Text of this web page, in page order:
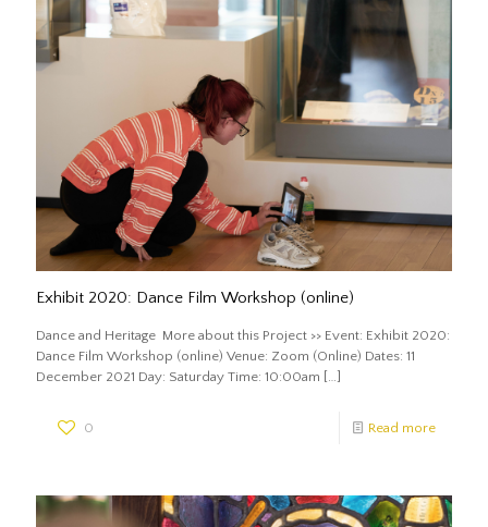
Exhibit 2020: Dance Film Workshop (online)
Dance and Heritage More about this Project >> Event: Exhibit 2020:
Dance Film Workshop (online) Venue: Zoom (Online) Dates: 11
December 2021 Day: Saturday Time: 10:00am […]
0 Read more